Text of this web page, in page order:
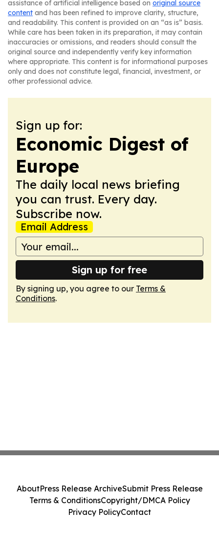
assistance of artificial intelligence based on original source
content and has been refined to improve clarity, structure,
and readability. This content is provided on an “as is” basis.
While care has been taken in its preparation, it may contain
inaccuracies or omissions, and readers should consult the
original source and independently verify key information
where appropriate. This content is for informational purposes
only and does not constitute legal, financial, investment, or
other professional advice.
Sign up for:
Economic Digest of
Europe
The daily local news briefing
you can trust. Every day.
Subscribe now.
Email Address
Sign up for free
By signing up, you agree to our Terms &
Conditions.
AboutPress Release ArchiveSubmit Press Release
Terms & ConditionsCopyright/DMCA Policy
Privacy PolicyContact